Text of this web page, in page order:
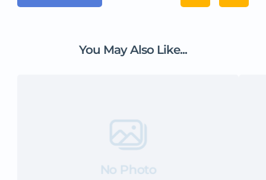
You May Also Like...
No Photo